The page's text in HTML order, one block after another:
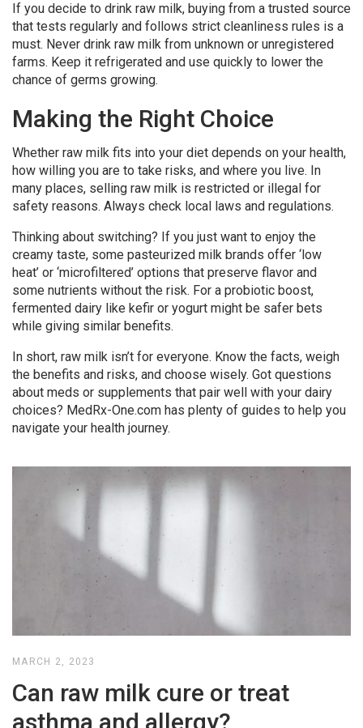
If you decide to drink raw milk, buying from a trusted source
that tests regularly and follows strict cleanliness rules is a
must. Never drink raw milk from unknown or unregistered
farms. Keep it refrigerated and use quickly to lower the
chance of germs growing.
Making the Right Choice
Whether raw milk fits into your diet depends on your health,
how willing you are to take risks, and where you live. In
many places, selling raw milk is restricted or illegal for
safety reasons. Always check local laws and regulations.
Thinking about switching? If you just want to enjoy the
creamy taste, some pasteurized milk brands offer ‘low
heat’ or ‘microfiltered’ options that preserve flavor and
some nutrients without the risk. For a probiotic boost,
fermented dairy like kefir or yogurt might be safer bets
while giving similar benefits.
In short, raw milk isn’t for everyone. Know the facts, weigh
the benefits and risks, and choose wisely. Got questions
about meds or supplements that pair well with your dairy
choices? MedRx-One.com has plenty of guides to help you
navigate your health journey.
MARCH 2, 2023
Can raw milk cure or treat
asthma and allergy?